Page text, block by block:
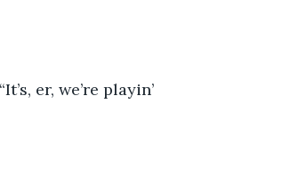
er, we’re playin’